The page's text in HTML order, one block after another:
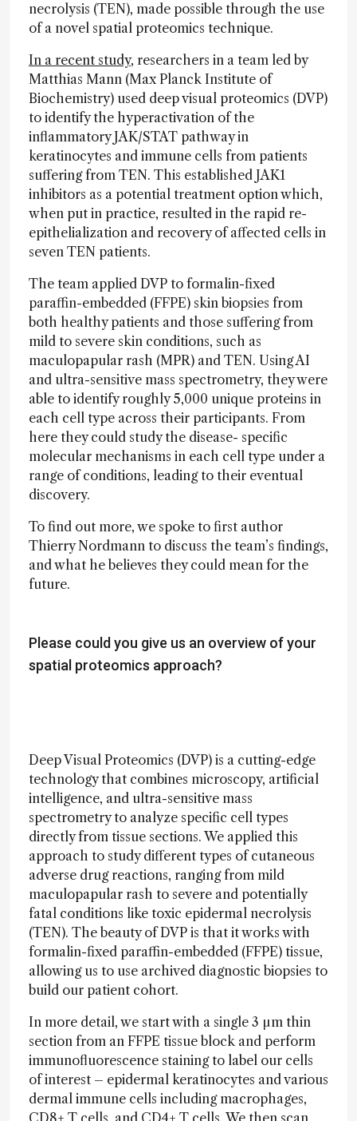
necrolysis (TEN), made possible through the use
of a novel spatial proteomics technique.
In a recent study, researchers in a team led by
Matthias Mann (Max Planck Institute of
Biochemistry) used deep visual proteomics (DVP)
to identify the hyperactivation of the
inflammatory JAK/STAT pathway in
keratinocytes and immune cells from patients
suffering from TEN. This established JAK1
inhibitors as a potential treatment option which,
when put in practice, resulted in the rapid re-
epithelialization and recovery of affected cells in
seven TEN patients.
The team applied DVP to formalin-fixed
paraffin-embedded (FFPE) skin biopsies from
both healthy patients and those suffering from
mild to severe skin conditions, such as
maculopapular rash (MPR) and TEN. Using AI
and ultra-sensitive mass spectrometry, they were
able to identify roughly 5,000 unique proteins in
each cell type across their participants. From
here they could study the disease- specific
molecular mechanisms in each cell type under a
range of conditions, leading to their eventual
discovery.
To find out more, we spoke to first author
Thierry Nordmann to discuss the team’s findings,
and what he believes they could mean for the
future.
Please could you give us an overview of your
spatial proteomics approach?
Deep Visual Proteomics (DVP) is a cutting-edge
technology that combines microscopy, artificial
intelligence, and ultra-sensitive mass
spectrometry to analyze specific cell types
directly from tissue sections. We applied this
approach to study different types of cutaneous
adverse drug reactions, ranging from mild
maculopapular rash to severe and potentially
fatal conditions like toxic epidermal necrolysis
(TEN). The beauty of DVP is that it works with
formalin-fixed paraffin-embedded (FFPE) tissue,
allowing us to use archived diagnostic biopsies to
build our patient cohort.
In more detail, we start with a single 3 µm thin
section from an FFPE tissue block and perform
immunofluorescence staining to label our cells
of interest – epidermal keratinocytes and various
dermal immune cells including macrophages,
CD8+ T cells, and CD4+ T cells. We then scan